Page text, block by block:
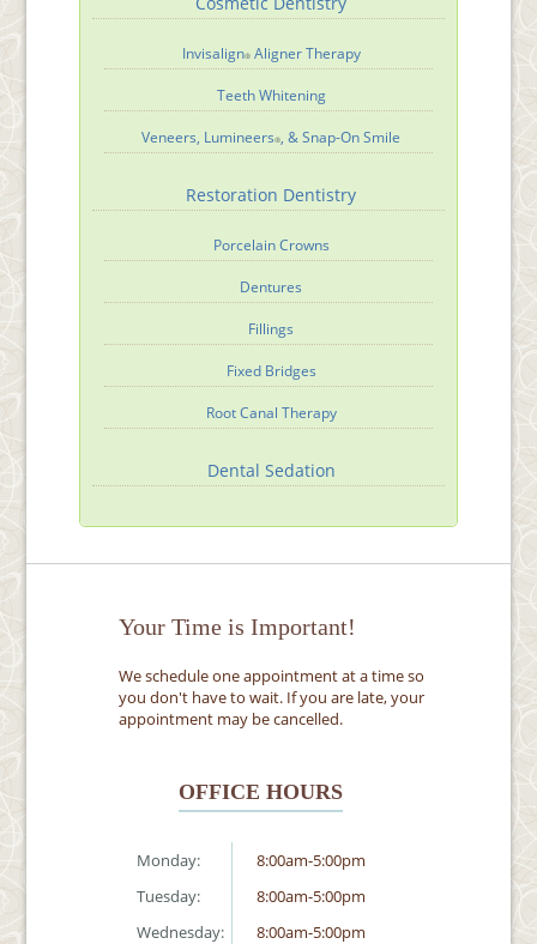
Invisalign®Aligner Therapy
Teeth Whitening
Veneers, Lumineers®, & Snap-On Smile
Restoration Dentistry
Porcelain Crowns
Dentures
Fillings
Fixed Bridges
Root Canal Therapy
Dental Sedation
Your Time is Important!
We schedule one appointment at a time so
you don't have to wait. If you are late, your
appointment may be cancelled.
OFFICE HOURS
8:00am-5:00pm
Monday:
8:00am-5:00pm
Tuesday:
8:00am-5:00pm
Wednesday: